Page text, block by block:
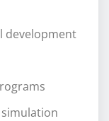
development